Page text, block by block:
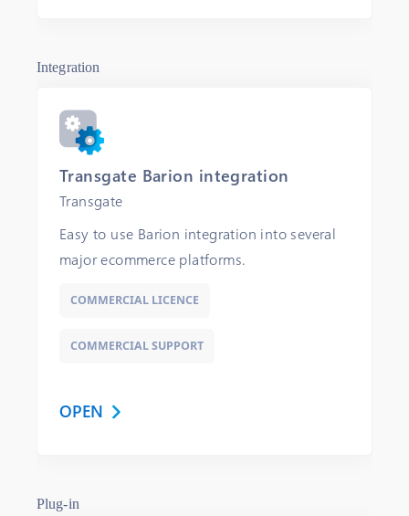
Integration
Transgate Barion integration
Transgate
Easy to use Barion integration into several
major ecommerce platforms.
COMMERCIAL LICENCE
COMMERCIAL SUPPORT
OPEN
Plug-in